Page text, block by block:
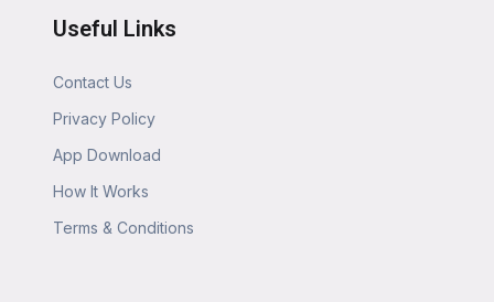
Useful Links
Contact Us
Privacy Policy
App Download
How It Works
Terms & Conditions